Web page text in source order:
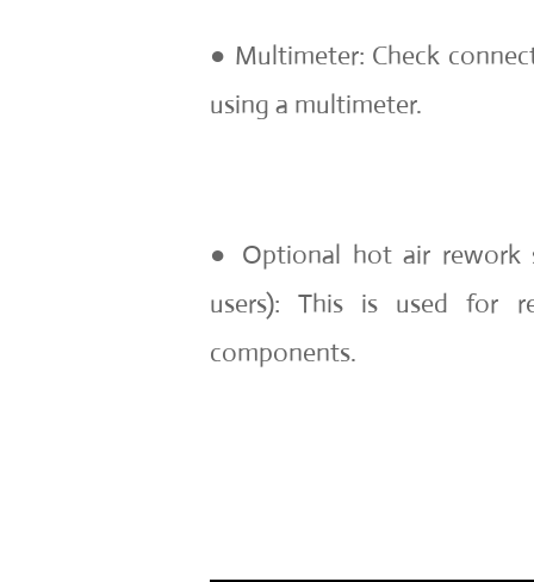
● Multimeter: Check
using a multimeter.
● Optional hot air rework
users): This is used for
components.